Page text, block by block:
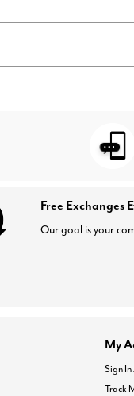
Free Exchanges
Our goal is your
My
Sign
Track